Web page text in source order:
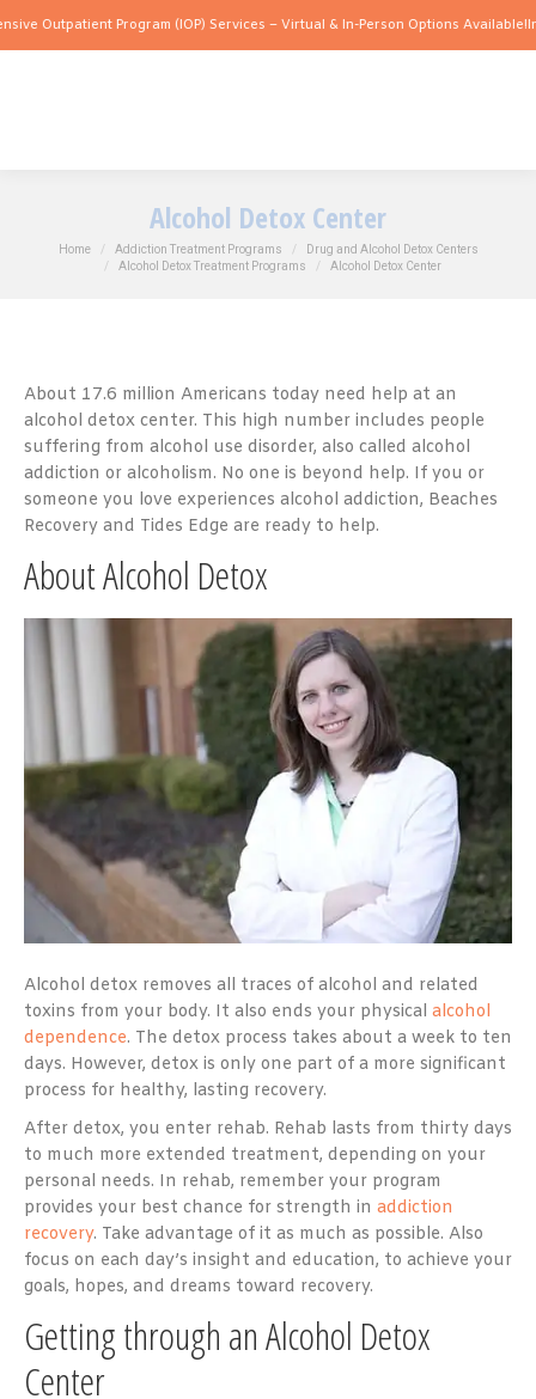
Program (IOP) Services – Virtual & In-Person Options Available!Intensive
Alcohol Detox Center
You are here:
Home Addiction Treatment Programs
Drug and Alcohol Detox Centers
Alcohol Detox Treatment Programs
Alcohol Detox Center
About 17.6 million Americans today need help at an
alcohol detox center. This high number includes people
suffering from alcohol use disorder, also called alcohol
addiction or alcoholism. No one is beyond help. If you or
someone you love experiences alcohol addiction, Beaches
Recovery and Tides Edge are ready to help.
About Alcohol Detox
Alcohol detox removes all traces of alcohol and related
toxins from your body. It also ends your physical alcohol
dependence. The detox process takes about a week to ten
days. However, detox is only one part of a more significant
process for healthy, lasting recovery.
After detox, you enter rehab. Rehab lasts from thirty days
to much more extended treatment, depending on your
personal needs. In rehab, remember your program
provides your best chance for strength in addiction
recovery. Take advantage of it as much as possible. Also
focus on each day’s insight and education, to achieve your
goals, hopes, and dreams toward recovery.
Getting through an Alcohol Detox
Center